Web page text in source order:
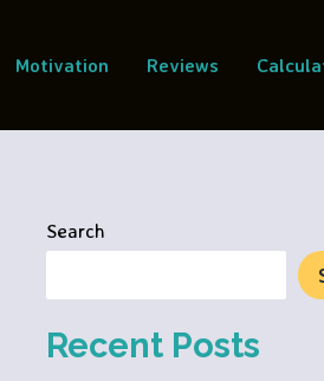
Motivation Reviews
Search
Recent Posts